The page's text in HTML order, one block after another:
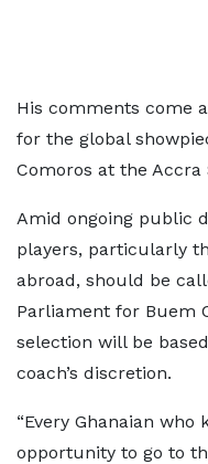
His comments come
for the global
Comoros at the
Amid ongoing public
players, particularly
abroad, should be
Parliament for Buem
selection will be
coach’s discretion.
“Every Ghanaian
opportunity to go to